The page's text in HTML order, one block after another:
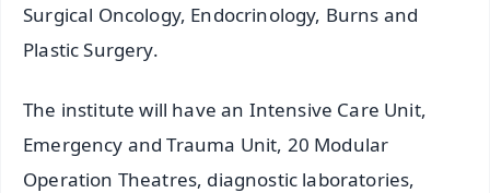
Surgical Oncology, Endocrinology, Burns and
Plastic Surgery.
The institute will have an Intensive Care Unit,
Emergency and Trauma Unit, 20 Modular
Operation Theatres, diagnostic laboratories,